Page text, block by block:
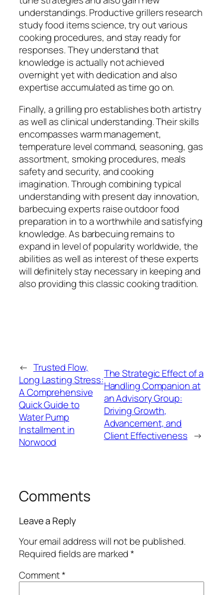
understandings. Productive grillers research
study food items science, try out various
cooking procedures, and stay ready for
responses. They understand that
knowledge is actually not achieved
overnight yet with dedication and also
expertise accumulated as time go on.
Finally, a grilling pro establishes both artistry
as well as clinical understanding. Their skills
encompasses warm management,
temperature level command, seasoning, gas
assortment, smoking procedures, meals
safety and security, and cooking
imagination. Through combining typical
understanding with present day innovation,
barbecuing experts raise outdoor food
preparation in to a worthwhile and satisfying
knowledge. As barbecuing remains to
expand in level of popularity worldwide, the
abilities as well as interest of these experts
will definitely stay necessary in keeping and
also providing this classic cooking tradition.
← Trusted Flow,
Long Lasting Stress:
A Comprehensive
Quick Guide to
Water Pump
Installment in
Norwood
The Strategic Effect of a
Handling Companion at
an Advisory Group:
Driving Growth,
Advancement, and
Client Effectiveness →
Comments
Leave a Reply
Your email address will not be published.
Required fields are marked*
Comment*